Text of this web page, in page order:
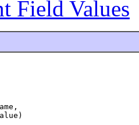
Field Values